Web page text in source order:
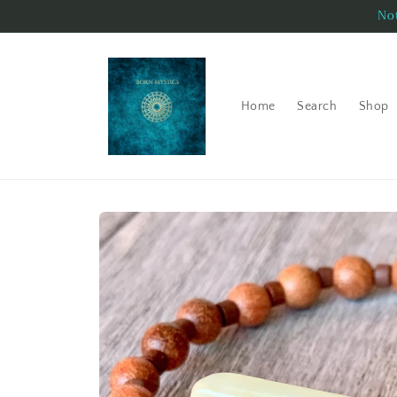
Home Search Shop
Skip to
product
information